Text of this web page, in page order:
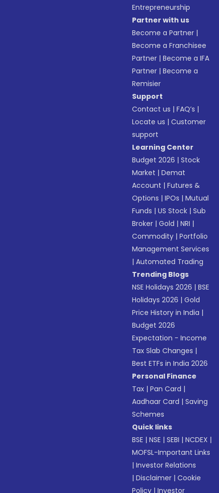
Entrepreneurship
Partner with us
Become a Partner |
Become a Franchisee
Partner |Become a IFA
Partner |Become a
Remisier
Support
Contact us |FAQ’s |
Locate us |Customer
support
Learning Center
Budget 2026 |Stock
Market |Demat
Account |Futures &
Options |IPOs |Mutual
Funds |US Stock |Sub
Broker |Gold |NRI |
Commodity |Portfolio
Management Services
|Automated Trading
Trending Blogs
NSE Holidays 2026 |BSE
Holidays 2026 |Gold
Price History in India |
Budget 2026
Expectation - Income
Tax Slab Changes |
Best ETFs in India 2026
Personal Finance
Tax |Pan Card |
Aadhaar Card |Saving
Schemes
Quick links
BSE |NSE |SEBI |NCDEX |
MOFSL-Important Links
|Investor Relations
|Disclaimer |Cookie
Policy |Investor